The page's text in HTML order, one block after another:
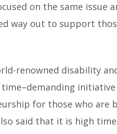
on the same issue
way out to support
renowned disability
for those who are
said that it is high